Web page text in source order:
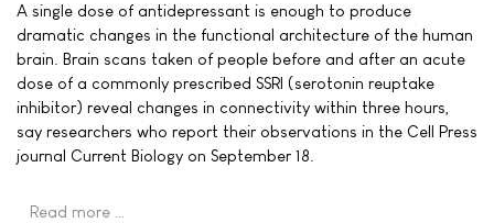
A single dose of antidepressant is enough to produce
dramatic changes in the functional architecture of the human
brain. Brain scans taken of people before and after an acute
dose of a commonly prescribed SSRI (serotonin reuptake
inhibitor) reveal changes in connectivity within three hours,
say researchers who report their observations in the Cell Press
journal Current Biology on September 18.
Read more …